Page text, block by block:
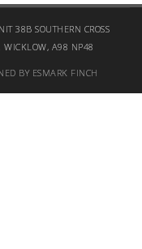
38B SOUTHERN CROSS
WICKLOW, A98 NP48
BY ESMARK FINCH